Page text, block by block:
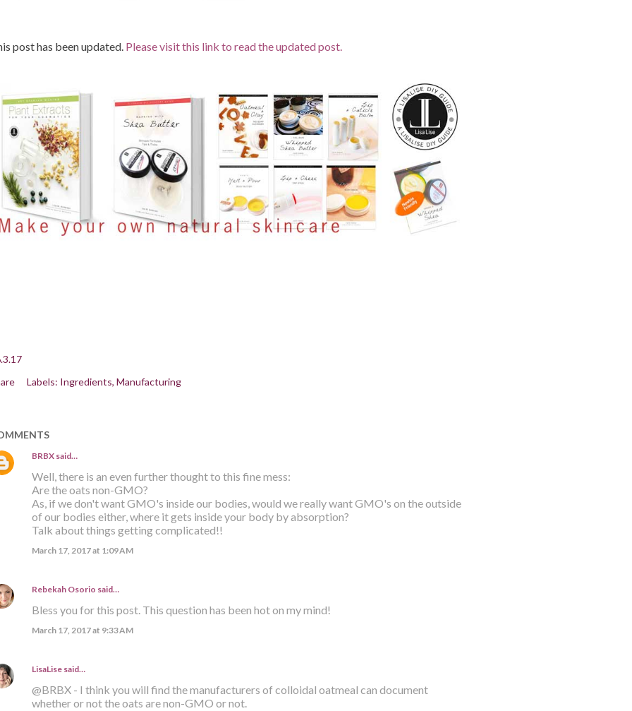
post has been updated. Please visit this link to read the updated post.
Labels: Ingredients Manufacturing
BRBXsaid…
Well, there is an even further thought to this fine mess:
Are the oats non-GMO?
As, if we don't want GMO's inside our bodies, would we really want GMO's on the outside
of our bodies either, where it gets inside your body by absorption?
Talk about things getting complicated!!
March 17, 2017 at 1:09 AM
Rebekah Osorio said…
Bless you for this post. This question has been hot on my mind!
March 17, 2017 at 9:33 AM
LisaLisesaid…
@BRBX - I think you will find the manufacturers of colloidal oatmeal can document
whether or not the oats are non-GMO or not.